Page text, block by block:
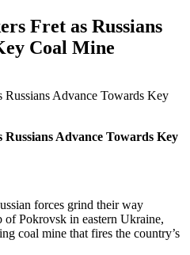
Fret as Russians
Coal Mine
Russians Advance Towards Key
forces grind their way
of Pokrovsk in eastern Ukraine,
coal mine that fires the country’s